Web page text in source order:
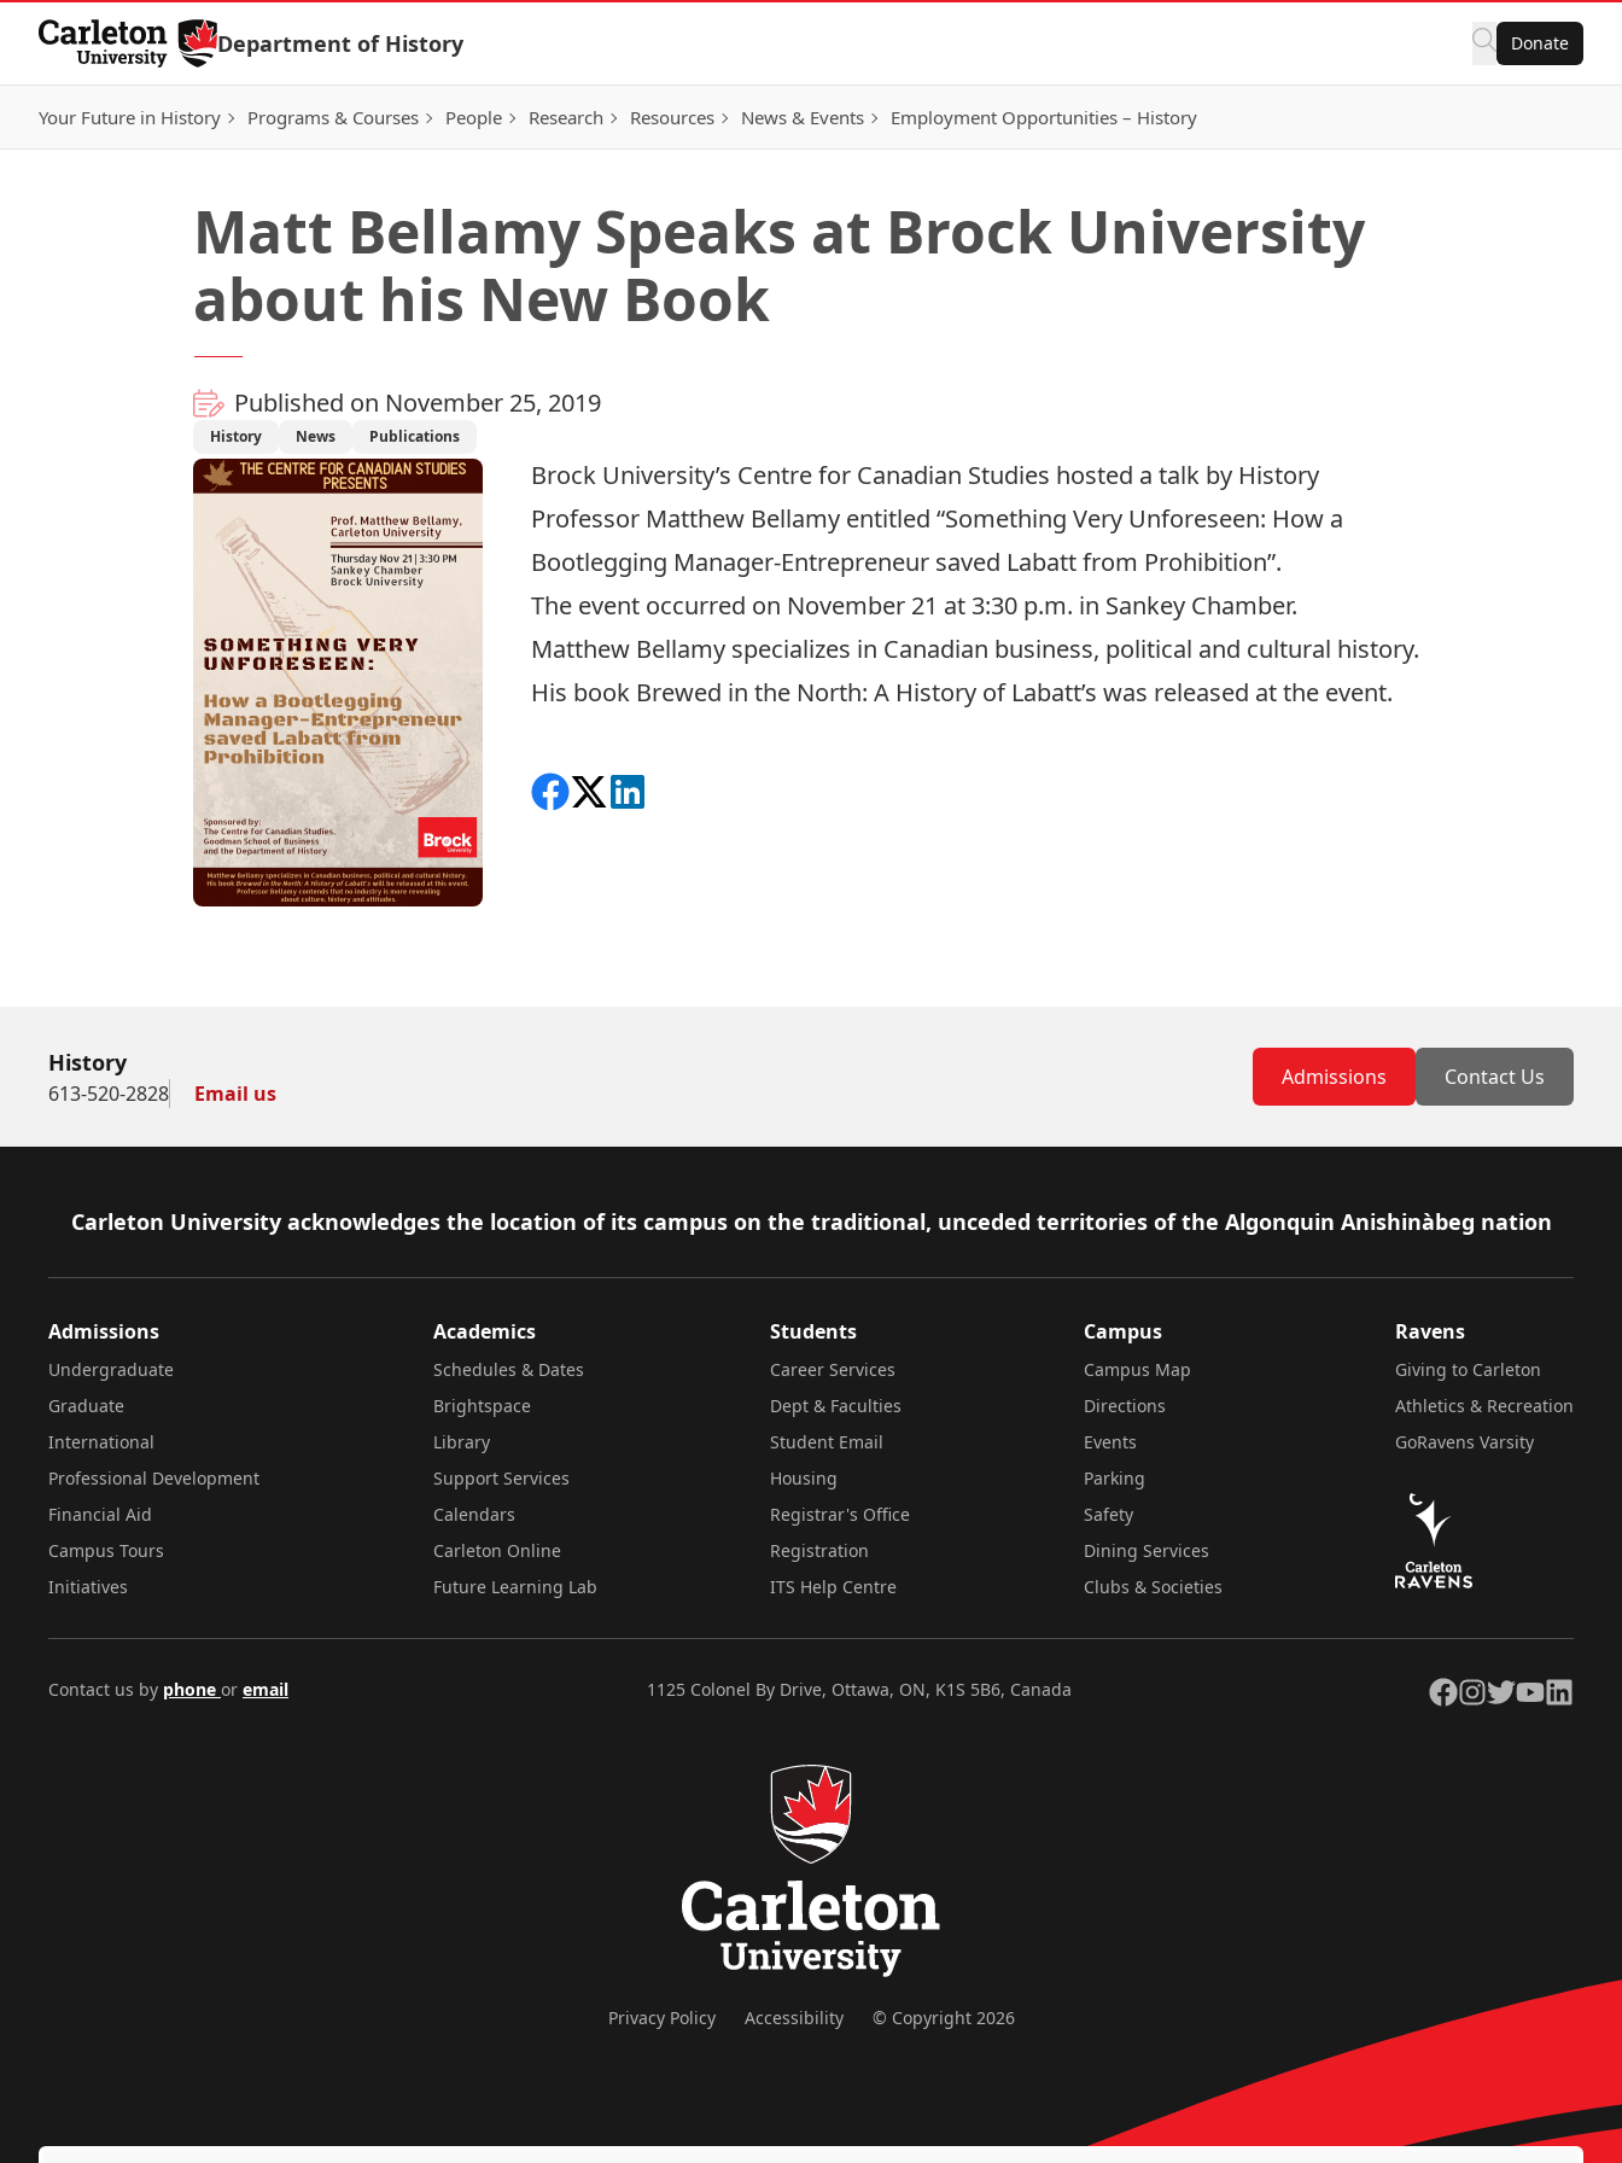
Skip to Content
Department of History Donate
Your Future in History Programs & Courses People Research Resources News & Events Employment Opportunities – History
Matt Bellamy Speaks at Brock University
about his New Book
Published on November 25, 2019
History News Publications
Brock University’s Centre for Canadian Studies hosted a talk by History
Professor Matthew Bellamy entitled “Something Very Unforeseen: How a
Bootlegging Manager-Entrepreneur saved Labatt from Prohibition”.
The event occurred on November 21 at 3:30 p.m. in Sankey Chamber.
Matthew Bellamy specializes in Canadian business, political and cultural history.
His book Brewed in the North: A History of Labatt’s was released at the event.
Share on Facebook
Follow on X
View on LinkedIn
History
613-520-2828 Email us
Admissions Contact Us
Footer
Carleton University acknowledges the location of its campus on the traditional, unceded territories of the Algonquin Anishinàbeg nation
Admissions
Undergraduate
Graduate
International
Professional Development
Financial Aid
Campus Tours
Initiatives
Academics
Schedules & Dates
Brightspace
Library
Support Services
Calendars
Carleton Online
Future Learning Lab
Students
Career Services
Dept & Faculties
Student Email
Housing
Registrar's Office
Registration
ITS Help Centre
Campus
Campus Map
Directions
Events
Parking
Safety
Dining Services
Clubs & Societies
Ravens
Giving to Carleton
Athletics & Recreation
GoRavens Varsity
Contact us by phone or email 1125 Colonel By Drive, Ottawa, ON, K1S 5B6, Canada Facebook
Instagram
TwitterYouTubeLinkedIn
Privacy Policy Accessibility © Copyright 2026